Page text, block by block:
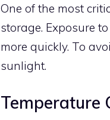
One of the most
storage. Exposure
more quickly. To
sunlight.
Temperature